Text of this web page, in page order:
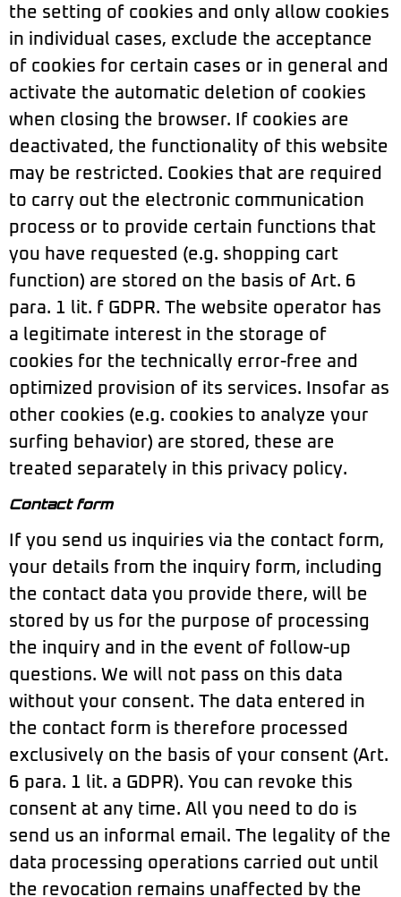
the setting of cookies and only allow cookies
in individual cases, exclude the acceptance
of cookies for certain cases or in general and
activate the automatic deletion of cookies
when closing the browser. If cookies are
deactivated, the functionality of this website
may be restricted. Cookies that are required
to carry out the electronic communication
process or to provide certain functions that
you have requested (e.g. shopping cart
function) are stored on the basis of Art. 6
para. 1 lit. f GDPR. The website operator has
a legitimate interest in the storage of
cookies for the technically error-free and
optimized provision of its services. Insofar as
other cookies (e.g. cookies to analyze your
surfing behavior) are stored, these are
treated separately in this privacy policy.
Contact form
If you send us inquiries via the contact form,
your details from the inquiry form, including
the contact data you provide there, will be
stored by us for the purpose of processing
the inquiry and in the event of follow-up
questions. We will not pass on this data
without your consent. The data entered in
the contact form is therefore processed
exclusively on the basis of your consent (Art.
6 para. 1 lit. a GDPR). You can revoke this
consent at any time. All you need to do is
send us an informal email. The legality of the
data processing operations carried out until
the revocation remains unaffected by the